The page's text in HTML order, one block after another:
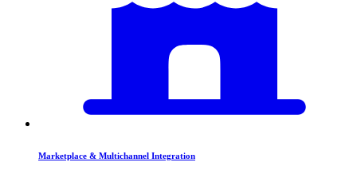
Marketplace & Multichannel Integration